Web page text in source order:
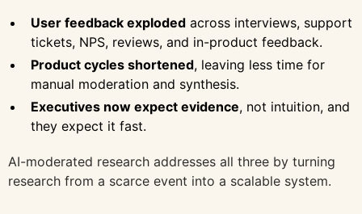
User feedback exploded across interviews, support
tickets, NPS, reviews, and in-product feedback.
Product cycles shortened, leaving less time for
manual moderation and synthesis.
Executives now expect evidence, not intuition, and
they expect it fast.
AI-moderated research addresses all three by turning
research from a scarce event into a scalable system.